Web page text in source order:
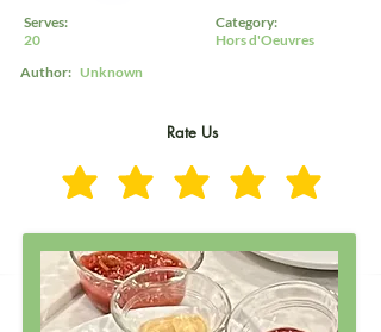
Serves:
20
Category:
Hors d'Oeuvres
Author: Unknown
Rate Us